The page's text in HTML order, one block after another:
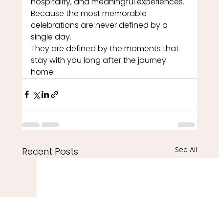
Because the most memorable
celebrations are never defined by a
single day.
They are defined by the moments that
stay with you long after the journey
home.
Recent Posts See All